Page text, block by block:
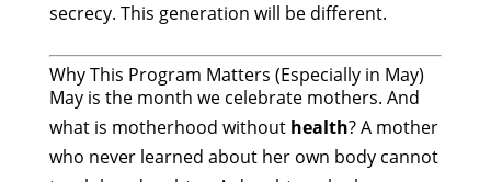
secrecy. This generation will be different.
Why This Program Matters (Especially in May)
May is the month we celebrate mothers. And
what is motherhood without health? A mother
who never learned about her own body cannot